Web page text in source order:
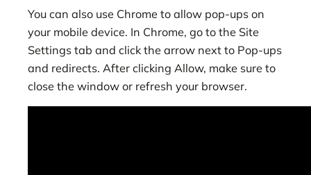
You can also use Chrome to allow pop-ups on
your mobile device. In Chrome, go to the Site
Settings tab and click the arrow next to Pop-ups
and redirects. After clicking Allow, make sure to
close the window or refresh your browser.